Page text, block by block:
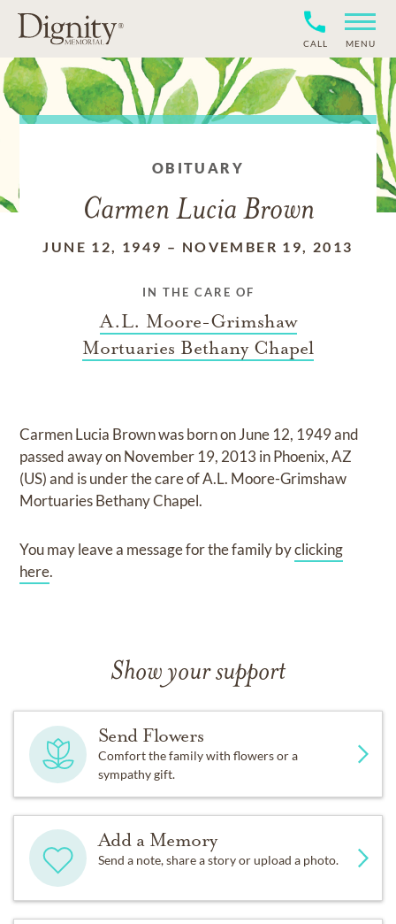
CALL MENU
OBITUARY
Carmen Lucia Brown
JUNE 12, 1949 – NOVEMBER 19, 2013
IN THE CARE OF
A.L. Moore-Grimshaw
Mortuaries Bethany Chapel
Carmen Lucia Brownwas born onJune 12, 1949and
passed away onNovember 19, 2013 in Phoenix, AZ
(US)and is under the care ofA.L. Moore-Grimshaw
Mortuaries Bethany Chapel.
You may leave a message for the family byclicking
here.
Show your support
Send Flowers
Comfort the family with flowers or a
sympathy gift.
Add a Memory
Send a note, share a story or upload a photo.